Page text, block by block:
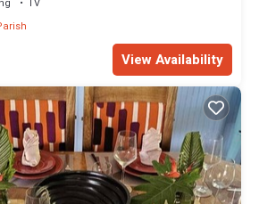
TV
View Availability